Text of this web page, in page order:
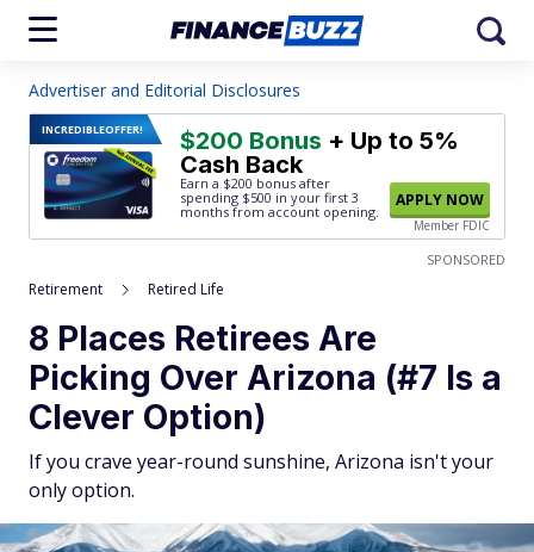
Advertiser and Editorial Disclosures
INCREDIBLEOFFER! $200 Bonus + Up to 5%
Cash Back
Earn a $200 bonus after
spending $500 in your first 3
months from account opening.
APPLY NOW
Member FDIC
SPONSORED
Retirement Retired Life
8 Places Retirees Are
Picking Over Arizona (#7 Is a
Clever Option)
If you crave year-round sunshine, Arizona isn't your
only option.